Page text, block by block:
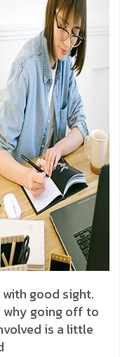
good sight.
why going off to
is a little